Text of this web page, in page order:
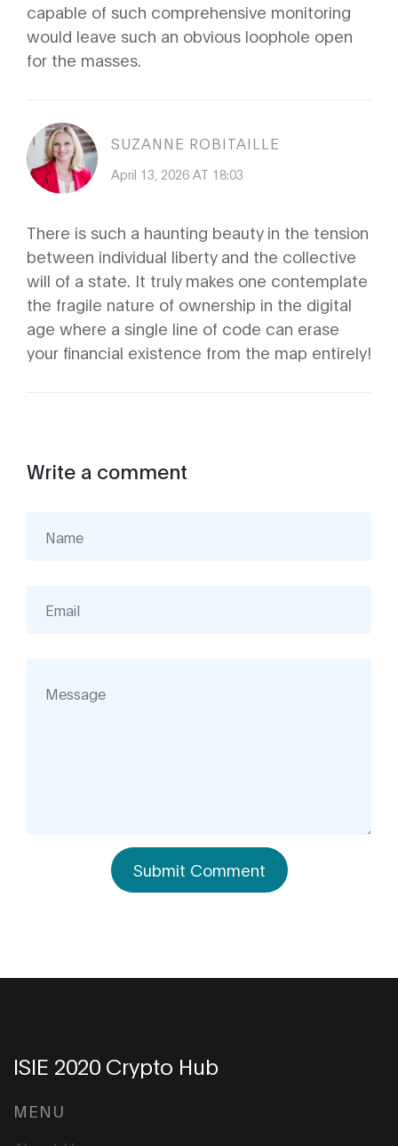
capable of such comprehensive monitoring
would leave such an obvious loophole open
for the masses.
SUZANNE ROBITAILLE
April 13, 2026 AT 18:03
There is such a haunting beauty in the tension
between individual liberty and the collective
will of a state. It truly makes one contemplate
the fragile nature of ownership in the digital
age where a single line of code can erase
your financial existence from the map entirely!
Write a comment
Submit Comment
ISIE 2020 Crypto Hub
MENU